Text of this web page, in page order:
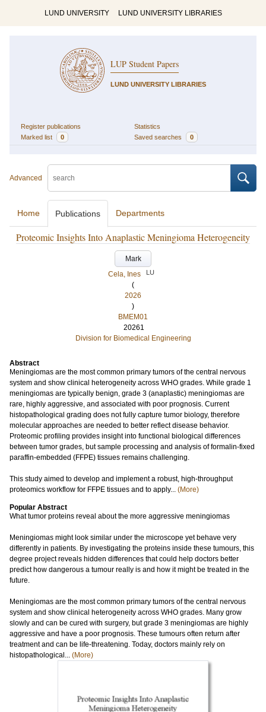
LUND UNIVERSITY LUND UNIVERSITY LIBRARIES
LUP Student Papers
LUND UNIVERSITY LIBRARIES
Register publications
Statistics
Marked list
0 Saved searches 0
Advanced
Home Publications Departments
Proteomic Insights Into Anaplastic Meningioma Heterogeneity
Mark
Cela, Ines
LU
(
2026
)
BMEM01
20261
Division for Biomedical Engineering
Abstract
Meningiomas are the most common primary tumors of the central nervous
system and show clinical heterogeneity across WHO grades. While grade 1
meningiomas are typically benign, grade 3 (anaplastic) meningiomas are
rare, highly aggressive, and associated with poor prognosis. Current
histopathological grading does not fully capture tumor biology, therefore
molecular approaches are needed to better reflect disease behavior.
Proteomic profiling provides insight into functional biological differences
between tumor grades, but sample processing and analysis of formalin-fixed
paraffin-embedded (FFPE) tissues remains challenging.
This study aimed to develop and implement a robust, high-throughput
proteomics workflow for FFPE tissues and to apply... (More)
Popular Abstract
What tumor proteins reveal about the more aggressive meningiomas
Meningiomas might look similar under the microscope yet behave very
differently in patients. By investigating the proteins inside these tumours, this
degree project reveals hidden differences that could help doctors better
predict how dangerous a tumour really is and how it might be treated in the
future.
Meningiomas are the most common primary tumors of the central nervous
system and show clinical heterogeneity across WHO grades. Many grow
slowly and can be cured with surgery, but grade 3 meningiomas are highly
aggressive and have a poor prognosis. These tumours often return after
treatment and can be life-threatening. Today, doctors mainly rely on
histopathological... (More)